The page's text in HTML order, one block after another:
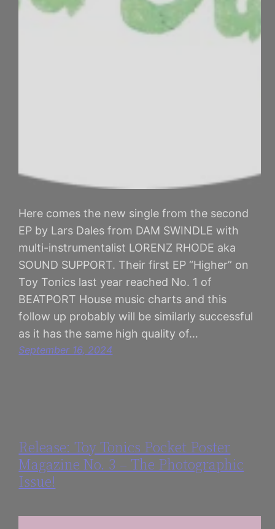
Here comes the new single from the second
EP by Lars Dales from DAM SWINDLE with
multi-instrumentalist LORENZ RHODE aka
SOUND SUPPORT. Their first EP “Higher” on
Toy Tonics last year reached No. 1 of
BEATPORT House music charts and this
follow up probably will be similarly successful
as it has the same high quality of…
September 16, 2024
Release: Toy Tonics Pocket Poster
Magazine No. 3 – The Photographic
Issue!